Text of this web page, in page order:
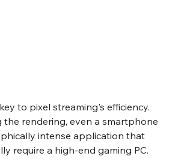
to pixel streaming's efficiency.
the rendering, even a smartphone
intense application that
require a high-end gaming PC.